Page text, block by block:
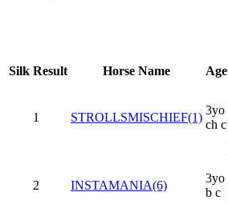
Silk Result Horse Name Age
1 STROLLSMISCHIEF(1)
3yo
ch c
2 INSTAMANIA(6)
3yo
b c